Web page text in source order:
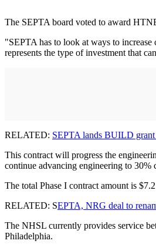
The SEPTA board voted to award
"SEPTA has to look at ways to
represents the type of investment that
RELATED: SEPTA lands BUILD grant
This contract will progress the
continue advancing engineering to
The total Phase I contract amount is
RELATED: SEPTA, NRG deal to
The NHSL currently provides service
Philadelphia.